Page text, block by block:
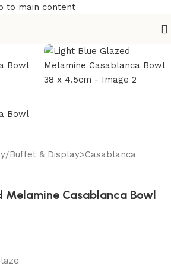
to main content
/Buffet & Display>Casablanca
Melamine Casablanca Bowl